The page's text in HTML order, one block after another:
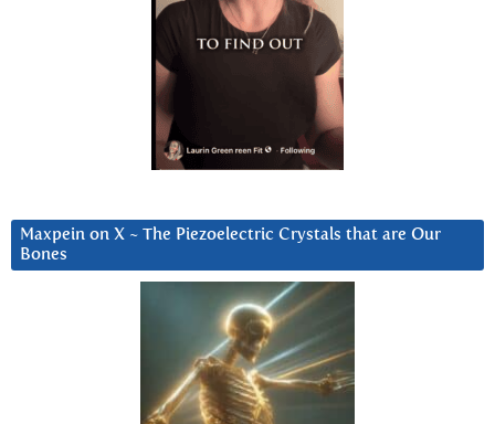
Maxpein on X ~ The Piezoelectric Crystals that are Our
Bones